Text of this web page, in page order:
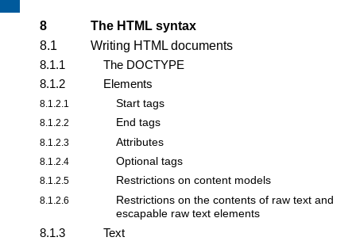
8
The HTML syntax
8.1
Writing HTML documents
8.1.1
The DOCTYPE
8.1.2
Elements
8.1.2.1 Start tags
8.1.2.2 End tags
8.1.2.3 Attributes
8.1.2.4 Optional tags
8.1.2.5 Restrictions on content models
8.1.2.6
Restrictions on the contents of raw text and
escapable raw text elements
8.1.3 Text